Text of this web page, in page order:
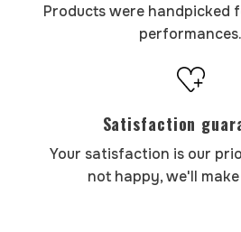
Products were handpicked
performances.
Satisfaction
Your satisfaction is our
not happy, we'll